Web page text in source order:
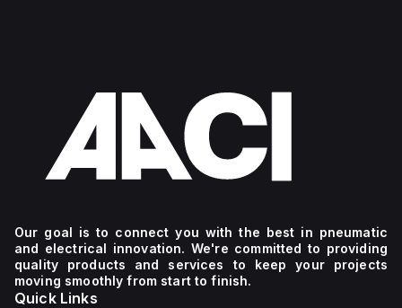
Our goal is to connect you with the best in pneumatic
and electrical innovation. We're committed to providing
quality products and services to keep your projects
moving smoothly from start to finish.
Quick Links